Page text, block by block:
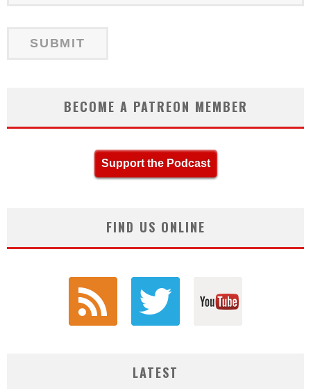
BECOME A PATREON MEMBER
Support the Podcast
FIND US ONLINE
LATEST